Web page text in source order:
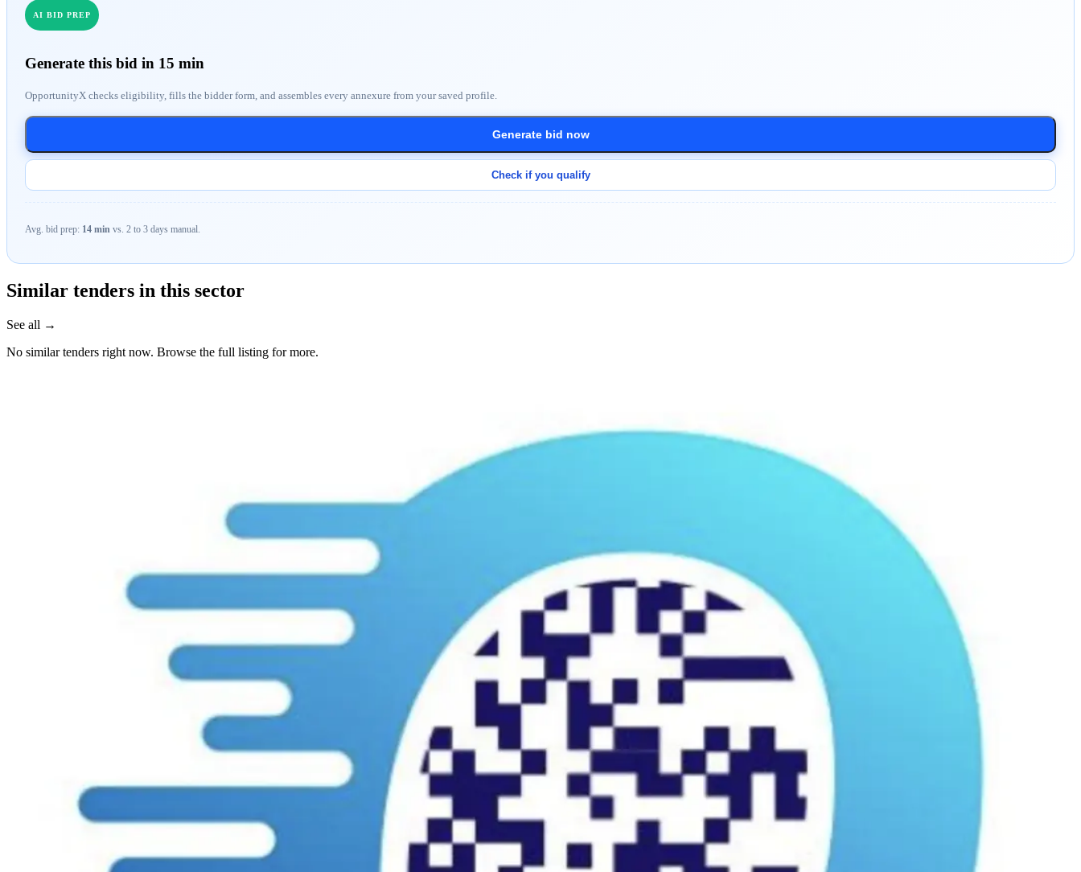
AI BID PREP
Generate this bid in 15 min
OpportunityX checks eligibility, fills the bidder form, and assembles every annexure from your saved profile.
Generate bid now
Check if you qualify
Avg. bid prep: 14 min vs. 2 to 3 days manual.
Similar tenders in this sector
See all →
No similar tenders right now. Browse the full listing for more.